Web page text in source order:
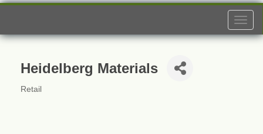
Heidelberg Materials
Retail